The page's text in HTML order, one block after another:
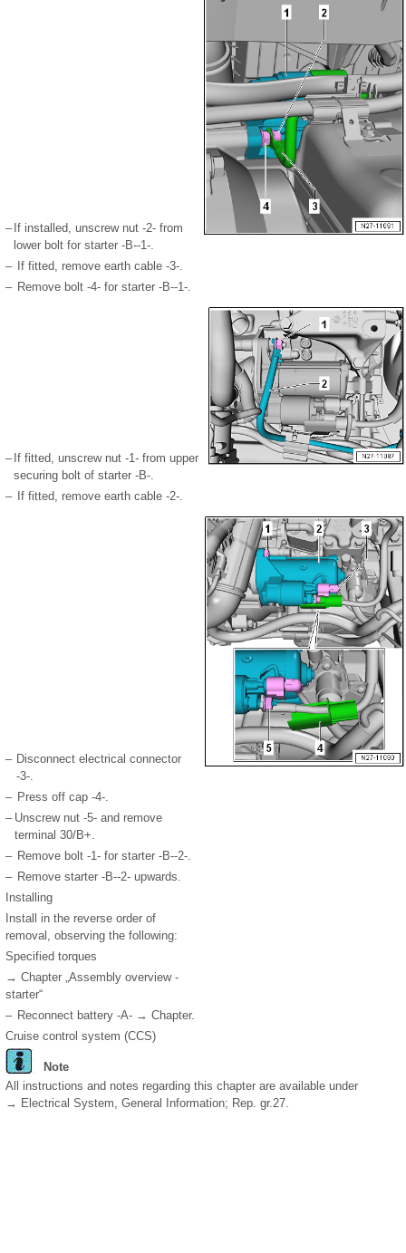
– If installed, unscrew nut -2- from
lower bolt for starter -B--1-.
– If fitted, remove earth cable -3-.
– Remove bolt -4- for starter -B--1-.
– If fitted, unscrew nut -1- from upper
securing bolt of starter -B-.
– If fitted, remove earth cable -2-.
– Disconnect electrical connector
-3-.
– Press off cap -4-.
– Unscrew nut -5- and remove
terminal 30/B+.
– Remove bolt -1- for starter -B--2-.
– Remove starter -B--2- upwards.
Installing
Install in the reverse order of
removal, observing the following:
Specified torques
→ Chapter „Assembly overview -
starter“
– Reconnect battery -A- → Chapter.
Cruise control system (CCS)
Note
All instructions and notes regarding this chapter are available under
→ Electrical System, General Information; Rep. gr.27.